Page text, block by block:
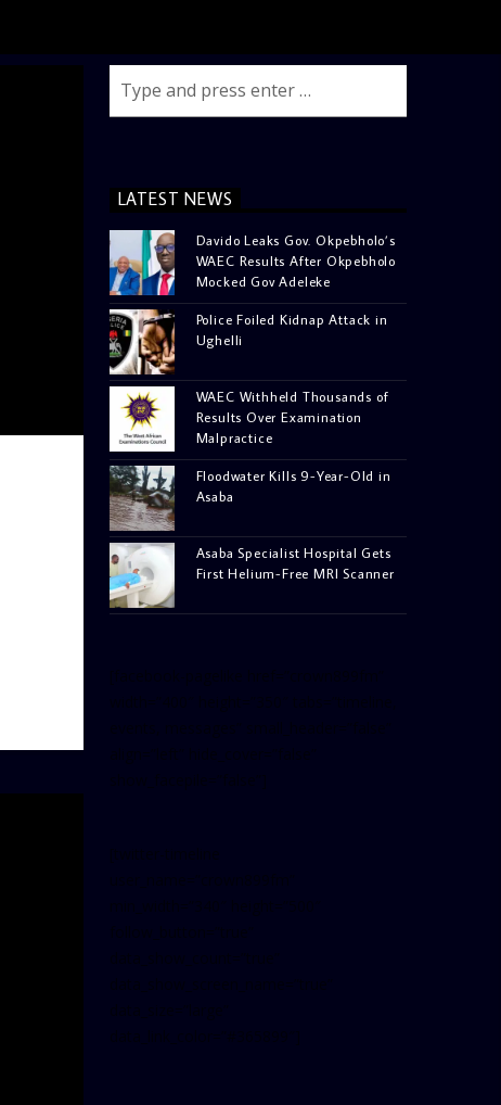
LATEST NEWS
Davido Leaks Gov. Okpebholo’s
WAEC Results After Okpebholo
Mocked Gov Adeleke
Police Foiled Kidnap Attack in
Ughelli
WAEC Withheld Thousands of
Results Over Examination
Malpractice
Floodwater Kills 9-Year-Old in
Asaba
Asaba Specialist Hospital Gets
First Helium-Free MRI Scanner